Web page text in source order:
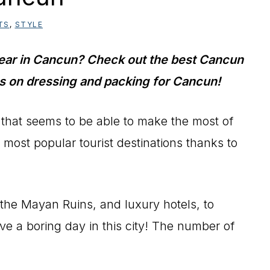
, STYLE
in Cancun? Check out the best Cancun
on dressing and packing for Cancun!
seems to be able to make the most of
most popular tourist destinations thanks to
Mayan Ruins, and luxury hotels, to
a boring day in this city! The number of